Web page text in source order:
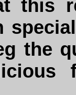
this
the